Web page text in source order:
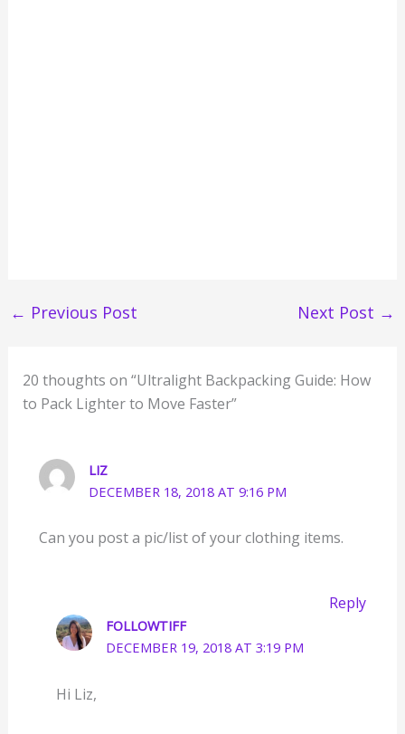
← Previous Post Next Post →
20 thoughts on “Ultralight Backpacking Guide: How
to Pack Lighter to Move Faster”
LIZ
DECEMBER 18, 2018 AT 9:16 PM
Can you post a pic/list of your clothing items.
Reply
FOLLOWTIFF
DECEMBER 19, 2018 AT 3:19 PM
Hi Liz,